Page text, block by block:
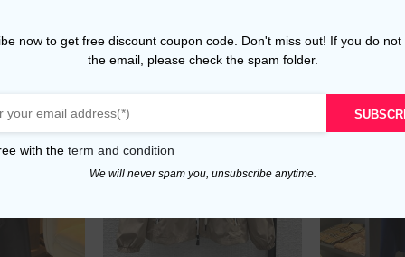
now to get free discount coupon code. Don't miss out! If you do not
the email, please check the spam folder.
with the term and condition
We will never spam you, unsubscribe anytime.